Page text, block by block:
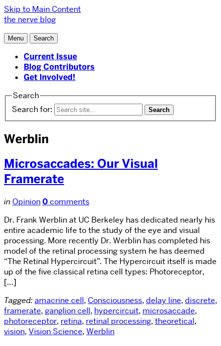
Skip to Main Content
the nerve blog
Menu Search
Current Issue
Blog Contributors
Get Involved!
Search
Search for:
Werblin
Microsaccades: Our Visual
Framerate
in Opinion0comments
Dr. Frank Werblin at UC Berkeley has dedicated nearly his
entire academic life to the study of the eye and visual
processing. More recently Dr. Werblin has completed his
model of the retinal processing system he has deemed
“The Retinal Hypercircuit”. The Hypercircuit itself is made
up of the five classical retina cell types: Photoreceptor,
[…]
Tagged:amacrine cell, Consciousness, delay line, discrete,
framerate, ganglion cell, hypercircuit, microsaccade,
photoreceptor, retina, retinal processing, theoretical,
vision, Vision Science, Werblin